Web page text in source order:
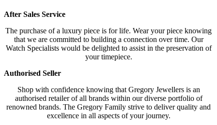
After Sales Service
The purchase of a luxury piece is for life. Wear your piece knowing
that we are committed to building a connection over time. Our
Watch Specialists would be delighted to assist in the preservation of
your timepiece.
Authorised Seller
Shop with confidence knowing that Gregory Jewellers is an
authorised retailer of all brands within our diverse portfolio of
renowned brands. The Gregory Family strive to deliver quality and
excellence in all aspects of your journey.